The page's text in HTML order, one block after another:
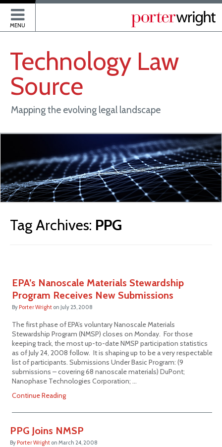
MENU
Technology Law
Source
Mapping the evolving legal landscape
Tag Archives: PPG
EPA’s Nanoscale Materials Stewardship
Program Receives New Submissions
By Porter Wright on July 25, 2008
The first phase of EPA’s voluntary Nanoscale Materials
Stewardship Program (NMSP) closes on Monday. For those
keeping track, the most up-to-date NMSP participation statistics
as of July 24, 2008 follow. It is shaping up to be a very respectable
list of participants. Submissions Under Basic Program: (9
submissions – covering 68 nanoscale materials) DuPont;
Nanophase Technologies Corporation; …
Continue Reading
PPG Joins NMSP
By Porter Wright on March 24, 2008